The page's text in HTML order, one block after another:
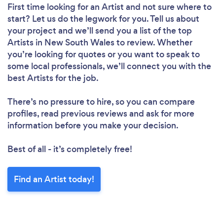
First time looking for an Artist and not sure where to
start? Let us do the legwork for you. Tell us about
your project and we’ll send you a list of the top
Artists in New South Wales to review. Whether
you’re looking for quotes or you want to speak to
some local professionals, we’ll connect you with the
best Artists for the job.
There’s no pressure to hire, so you can compare
profiles, read previous reviews and ask for more
information before you make your decision.
Best of all - it’s completely free!
Find an Artist today!